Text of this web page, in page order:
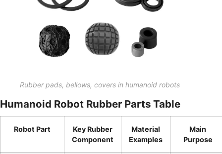
Rubber pads, bellows, covers in humanoid robots
Humanoid Robot Rubber Parts Table
Robot Part
Key Rubber
Component
Material
Examples
Main
Purpose